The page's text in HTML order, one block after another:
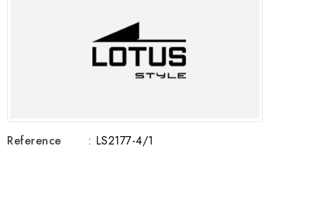
Reference : LS2177-4/1